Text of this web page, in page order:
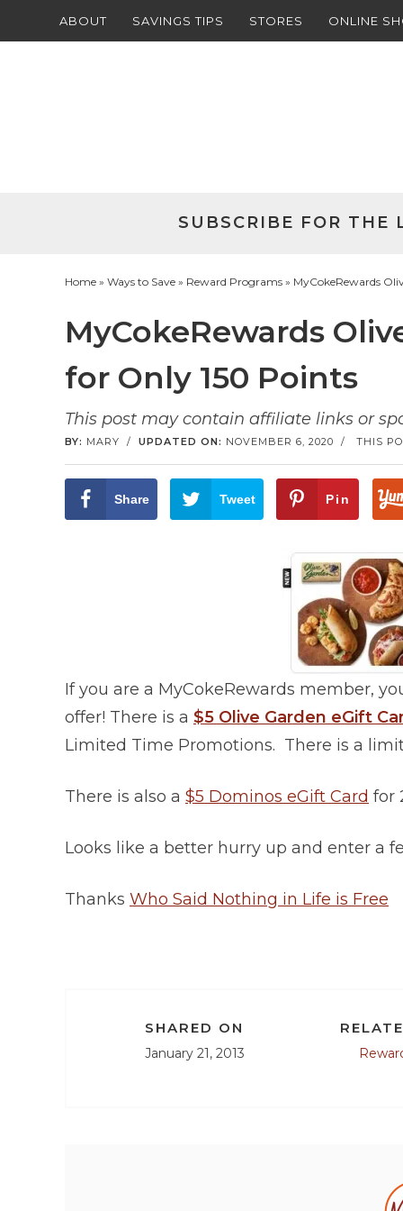
ABOUT SAVINGS TIPS STORES ONLINE
SUBSCRIBE FOR THE
Home » Ways to Save » Reward Programs » MyCokeRewards
MyCokeRewards
for Only 150 Points
This post may contain affiliate links or
BY: MARY / UPDATED ON: NOVEMBER 6, 2020 / THIS
Share Tweet Pin
If you are a MyCokeRewards member,
offer! There is a $5 Olive Garden eGift
Limited Time Promotions. There is a
There is also a $5 Dominos eGift Card for
Looks like a better hurry up and enter a
Thanks Who Said Nothing in Life is Free
SHARED ON
January 21, 2013